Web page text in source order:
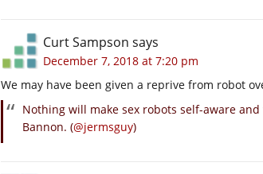
Curt Sampson says
December 7, 2018 at 7:20 pm
We may have been given a reprive from robot
Nothing will make sex robots self-aware
Bannon. (@jermsguy)